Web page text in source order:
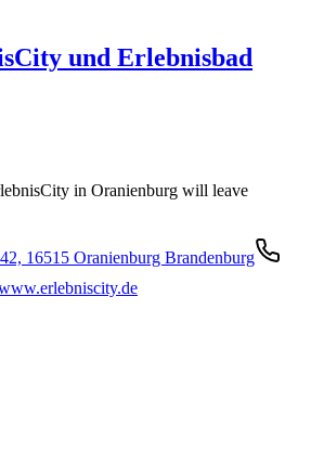
und Erlebnisbad
in Oranienburg will leave
16515 Oranienburg Brandenburg